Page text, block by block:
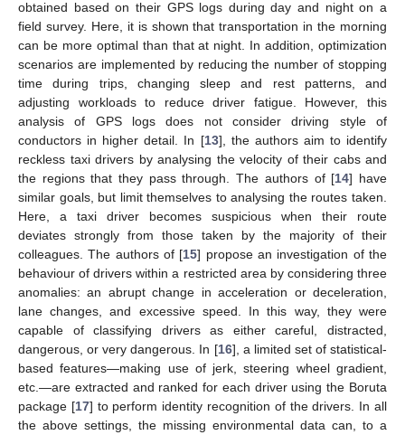
obtained based on their GPS logs during day and night on a
field survey. Here, it is shown that transportation in the morning
can be more optimal than that at night. In addition, optimization
scenarios are implemented by reducing the number of stopping
time during trips, changing sleep and rest patterns, and
adjusting workloads to reduce driver fatigue. However, this
analysis of GPS logs does not consider driving style of
conductors in higher detail. In [13], the authors aim to identify
reckless taxi drivers by analysing the velocity of their cabs and
the regions that they pass through. The authors of [14] have
similar goals, but limit themselves to analysing the routes taken.
Here, a taxi driver becomes suspicious when their route
deviates strongly from those taken by the majority of their
colleagues. The authors of [15] propose an investigation of the
behaviour of drivers within a restricted area by considering three
anomalies: an abrupt change in acceleration or deceleration,
lane changes, and excessive speed. In this way, they were
capable of classifying drivers as either careful, distracted,
dangerous, or very dangerous. In [16], a limited set of statistical-
based features—making use of jerk, steering wheel gradient,
etc.—are extracted and ranked for each driver using the Boruta
package [17] to perform identity recognition of the drivers. In all
the above settings, the missing environmental data can, to a